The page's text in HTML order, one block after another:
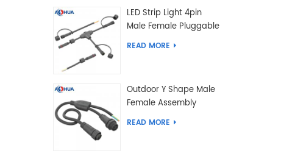
LED Strip Light 4pin
Male Female Pluggable
Waterproof Wire
READ MORE
Outdoor Y Shape Male
Female Assembly
Molding Power Wiring
READ MORE